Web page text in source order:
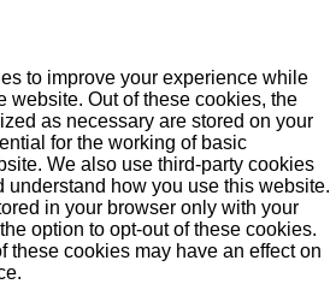
to improve your experience while
website. Out of these cookies, the
as necessary are stored on your
for the working of basic
We also use third-party cookies
understand how you use this website.
in your browser only with your
option to opt-out of these cookies.
these cookies may have an effect on